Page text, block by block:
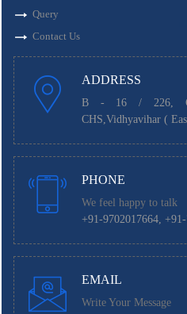
Query
Contact Us
ADDRESS
B - 16 / 226,
CHS,Vidhyavihar (
PHONE
We feel happy to talk
+91-9702017664,
EMAIL
Write Your Message